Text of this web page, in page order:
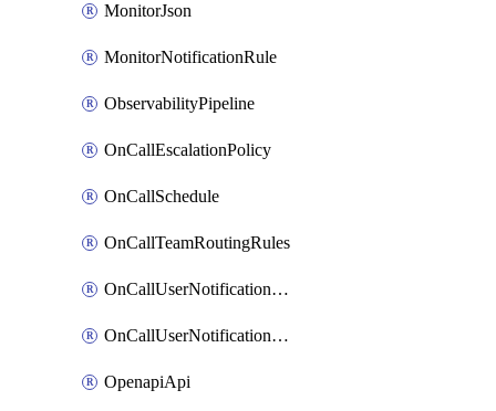
MonitorJson
MonitorNotificationRule
ObservabilityPipeline
OnCallEscalationPolicy
OnCallSchedule
OnCallTeamRoutingRules
OnCallUserNotificationChannel
OnCallUserNotificationRule
OpenapiApi